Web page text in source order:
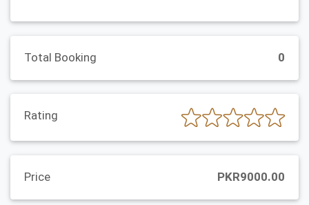
Total Booking 0
Rating
Price PKR9000.00